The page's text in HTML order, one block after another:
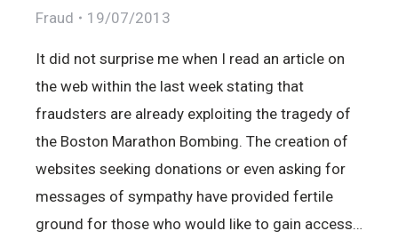
Fraud 19/07/2013
It did not surprise me when I read an article on
the web within the last week stating that
fraudsters are already exploiting the tragedy of
the Boston Marathon Bombing. The creation of
websites seeking donations or even asking for
messages of sympathy have provided fertile
ground for those who would like to gain access…